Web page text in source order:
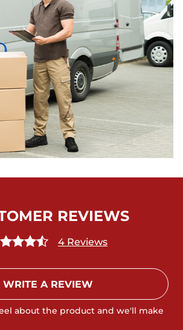
REVIEWS
4 Reviews
WRITE A REVIEW
about the product and we'll make